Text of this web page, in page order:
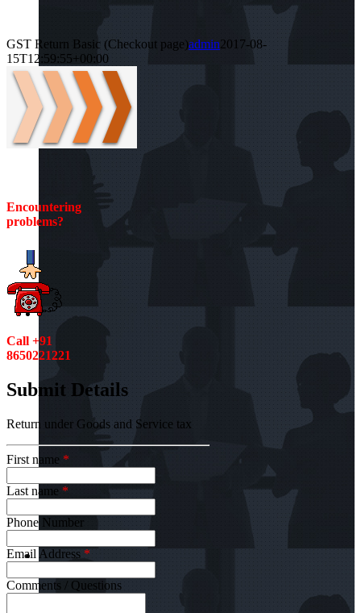
GST Return Basic (Checkout page)admin2017-08-
15T12:59:55+00:00
Encountering
problems?
Call +91
8650221221
Submit Details
Return under Goods and Service tax
First name *
Last name *
Phone Number
Email Address *
Comments / Questions